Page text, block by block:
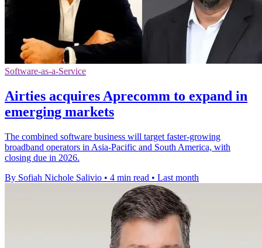
Software-as-a-Service
Airties acquires Aprecomm to expand in
emerging markets
The combined software business will target faster-growing
broadband operators in Asia-Pacific and South America, with
closing due in 2026.
By Sofiah Nichole Salivio • 4 min read • Last month